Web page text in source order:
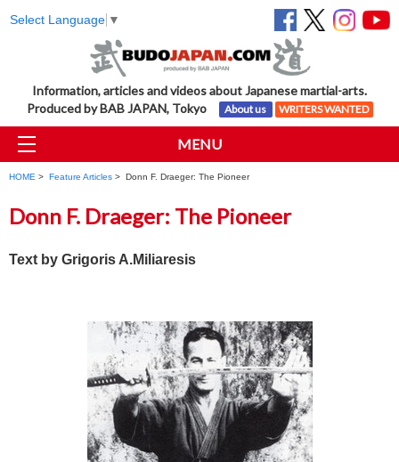
Select Language ▼
Information, articles and videos about Japanese martial-arts.
Produced by BAB JAPAN, Tokyo
About us WRITERS WANTED
MENU
HOME > Feature Articles > Donn F. Draeger: The Pioneer
Donn F. Draeger: The Pioneer
Text by Grigoris A.Miliaresis